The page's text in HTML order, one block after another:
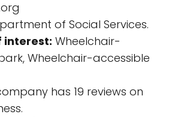
of Social Services.
interest: Wheelchair-
Wheelchair-accessible
has 19 reviews on